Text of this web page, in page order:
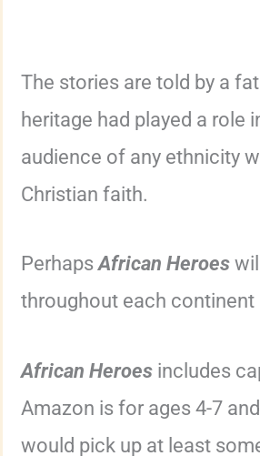
The stories are told by a
heritage had played a role
audience of any ethnicity
Christian faith.
PerhapsAfrican Heroes
throughout each continent
African Heroes includes
Amazon is for ages 4-7
would pick up at least